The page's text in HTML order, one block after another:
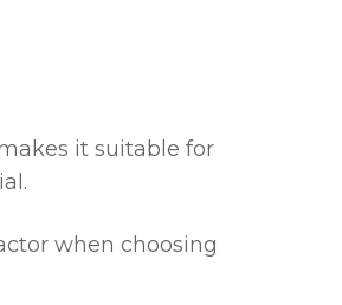
it suitable for
when choosing